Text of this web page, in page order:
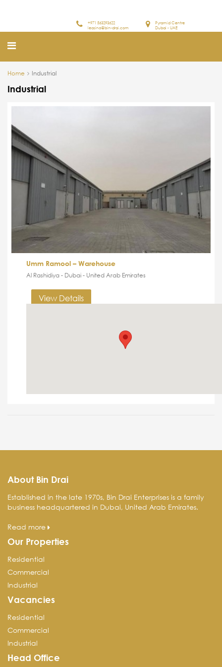
Pyramid Centre
Dubai - UAE
+971 563293622
leasing@bin-drai.com
Home Industrial
Industrial
Umm Ramool – Warehouse
Al Rashidiya - Dubai - United Arab Emirates
View Details
About Bin Drai
Established in the late 1970s, Bin Drai Enterprises is a family
business headquartered in Dubai, United Arab Emirates.
Read more
Our Properties
Residential
Commercial
Industrial
Vacancies
Residential
Commercial
Industrial
Head Office